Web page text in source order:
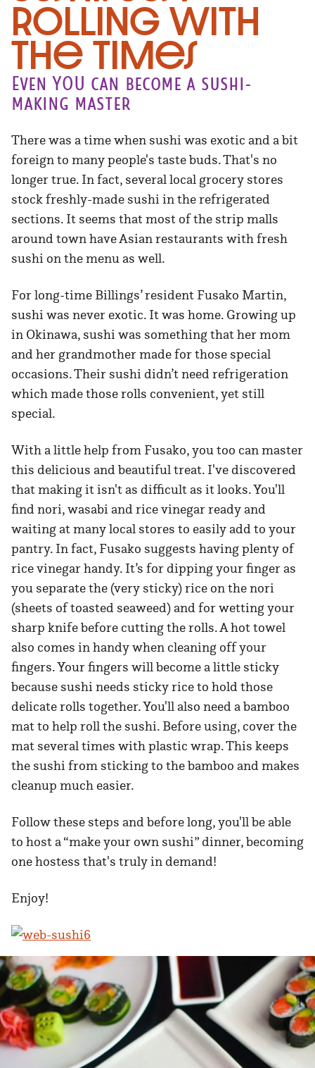
Rolling With
the Times
Even YOU can become a sushi-
making master
There was a time when sushi was exotic and a bit
foreign to many people's taste buds. That's no
longer true. In fact, several local grocery stores
stock freshly-made sushi in the refrigerated
sections. It seems that most of the strip malls
around town have Asian restaurants with fresh
sushi on the menu as well.
For long-time Billings’ resident Fusako Martin,
sushi was never exotic. It was home. Growing up
in Okinawa, sushi was something that her mom
and her grandmother made for those special
occasions. Their sushi didn’t need refrigeration
which made those rolls convenient, yet still
special.
With a little help from Fusako, you too can master
this delicious and beautiful treat. I've discovered
that making it isn't as difficult as it looks. You'll
find nori, wasabi and rice vinegar ready and
waiting at many local stores to easily add to your
pantry. In fact, Fusako suggests having plenty of
rice vinegar handy. It’s for dipping your finger as
you separate the (very sticky) rice on the nori
(sheets of toasted seaweed) and for wetting your
sharp knife before cutting the rolls. A hot towel
also comes in handy when cleaning off your
fingers. Your fingers will become a little sticky
because sushi needs sticky rice to hold those
delicate rolls together. You'll also need a bamboo
mat to help roll the sushi. Before using, cover the
mat several times with plastic wrap. This keeps
the sushi from sticking to the bamboo and makes
cleanup much easier.
Follow these steps and before long, you'll be able
to host a “make your own sushi” dinner, becoming
one hostess that's truly in demand!
Enjoy!